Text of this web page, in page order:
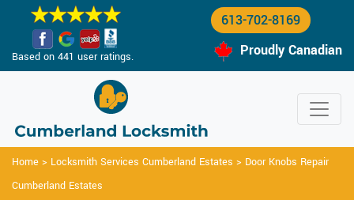
Based on 441 user ratings.
613-702-8169
Proudly Canadian
Home > Locksmith Services Cumberland Estates > Door Knobs Repair
Cumberland Estates